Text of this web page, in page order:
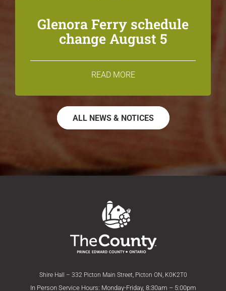
Glenora Ferry schedule
change August 5
READ MORE
ALL NEWS & NOTICES
Shire Hall – 332 Picton Main Street, Picton ON, K0K2T0
In Person Service Hours: Monday-Friday, 8:30am – 5:00pm